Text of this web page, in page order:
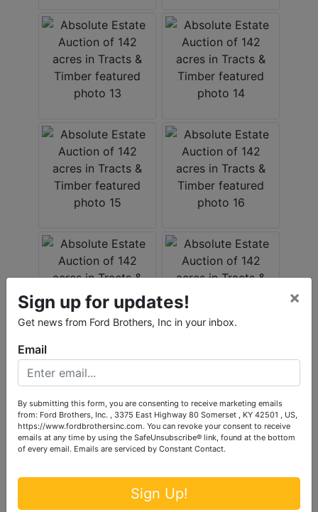
Sign up for updates!
Get news from Ford Brothers, Inc in your inbox.
×
Email
By submitting this form, you are consenting to receive marketing emails
from: Ford Brothers, Inc. , 3375 East Highway 80 Somerset , KY 42501 , US,
https://www.fordbrothersinc.com. You can revoke your consent to receive
emails at any time by using the SafeUnsubscribe® link, found at the bottom
of every email. Emails are serviced by Constant Contact.
Sign Up!